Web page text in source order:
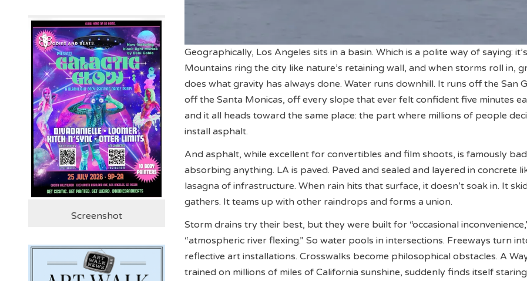
Geographically, Los Angeles sits in a basin. Which is a polite way of saying:
Mountains ring the city like nature’s retaining wall, and when storms roll in,
does what gravity has always done. Water runs downhill. It runs off the San
off the Santa Monicas, off every slope that ever felt confident five minutes
and it all heads toward the same place: the part where millions of people
install asphalt.
And asphalt, while excellent for convertibles and film shoots, is famously
absorbing anything. LA is paved. Paved and sealed and layered in concrete
lasagna of infrastructure. When rain hits that surface, it doesn’t soak in. It
gathers. It teams up with other raindrops and forms a union.
Storm drains try their best, but they were built for “occasional
“atmospheric river flexing.” So water pools in intersections. Freeways turn
reflective art installations. Crosswalks become philosophical obstacles. A
trained on millions of miles of California sunshine, suddenly finds itself
Screenshot